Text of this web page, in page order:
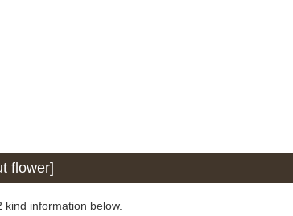
flower]
information below.